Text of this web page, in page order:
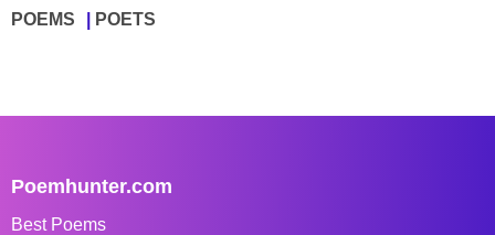
POEMS POETS
Poemhunter.com
Best Poems